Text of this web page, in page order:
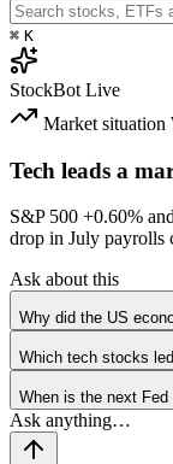
⌘ K
StockBot Live
Market situation
Tech leads a
S&P 500 +0.60%
drop in July payrolls
Ask about this
Why did the US
Which tech stocks
When is the next